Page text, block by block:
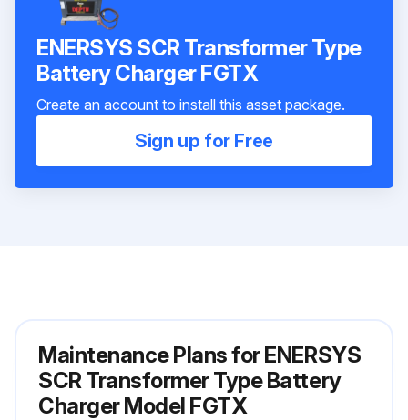
ENERSYS SCR Transformer Type
Battery Charger FGTX
Create an account to install this asset package.
Sign up for Free
Maintenance Plans for ENERSYS
SCR Transformer Type Battery
Charger Model FGTX